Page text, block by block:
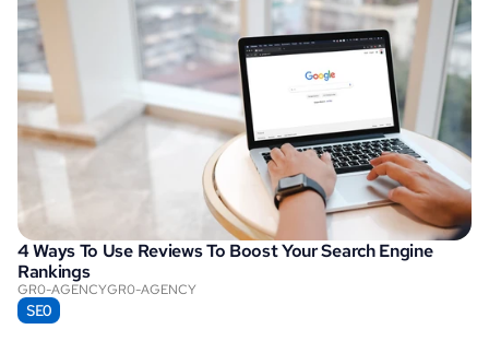
4 Ways To Use Reviews To Boost Your Search Engine
Rankings
GR0-AGENCYGR0-AGENCY
SEO